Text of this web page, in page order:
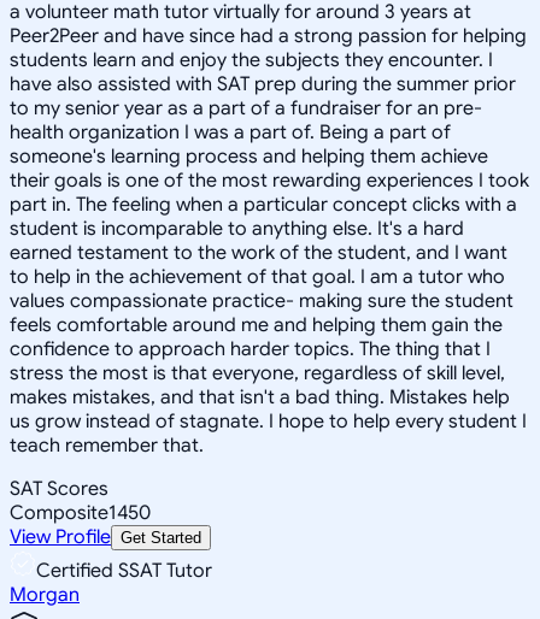
a volunteer math tutor virtually for around 3 years at
Peer2Peer and have since had a strong passion for helping
students learn and enjoy the subjects they encounter. I
have also assisted with SAT prep during the summer prior
to my senior year as a part of a fundraiser for an pre-
health organization I was a part of. Being a part of
someone's learning process and helping them achieve
their goals is one of the most rewarding experiences I took
part in. The feeling when a particular concept clicks with a
student is incomparable to anything else. It's a hard
earned testament to the work of the student, and I want
to help in the achievement of that goal. I am a tutor who
values compassionate practice- making sure the student
feels comfortable around me and helping them gain the
confidence to approach harder topics. The thing that I
stress the most is that everyone, regardless of skill level,
makes mistakes, and that isn't a bad thing. Mistakes help
us grow instead of stagnate. I hope to help every student I
teach remember that.
SAT Scores
Composite1450
View Profile Get Started
Certified SSAT Tutor
Morgan